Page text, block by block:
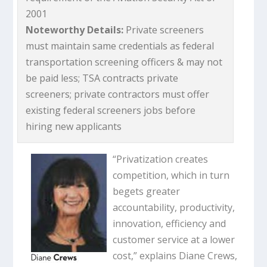
2001
Noteworthy Details: Private screeners
must maintain same credentials as federal
transportation screening officers & may not
be paid less; TSA contracts private
screeners; private contractors must offer
existing federal screeners jobs before
hiring new applicants
“Privatization creates
competition, which in turn
begets greater
accountability, productivity,
innovation, efficiency and
customer service at a lower
cost,” explains Diane Crews,